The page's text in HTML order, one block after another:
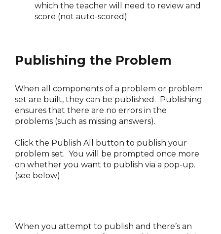
which the teacher will need to review and
score (not auto-scored)
Publishing the Problem
When all components of a problem or problem
set are built, they can be published. Publishing
ensures that there are no errors in the
problems (such as missing answers).
Click the Publish All button to publish your
problem set. You will be prompted once more
on whether you want to publish via a pop-up.
(see below)
When you attempt to publish and there’s an